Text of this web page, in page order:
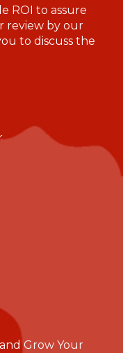
ROI to assure
review by our
to discuss the
Grow Your